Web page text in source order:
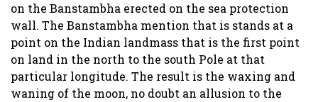
on the Banstambha erected on the sea protection
wall. The Banstambha mention that is stands at a
point on the Indian landmass that is the first point
on land in the north to the south Pole at that
particular longitude. The result is the waxing and
waning of the moon, no doubt an allusion to the